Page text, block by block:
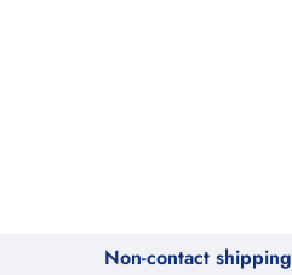
Non-contact shipping